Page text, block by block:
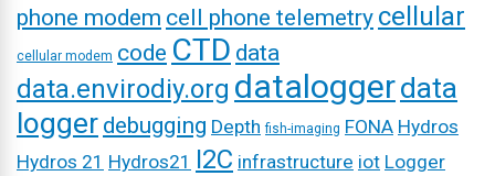
phone modem cell phone telemetry cellular
cellular modem code CTD data
data.envirodiy.org dataloggerdata
logger debugging Depth fish-imaging FONA Hydros
Hydros 21 Hydros21 I2C infrastructure iot Logger